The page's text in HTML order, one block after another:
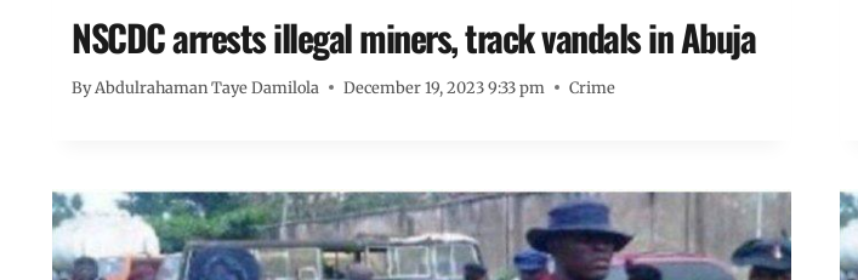
NSCDC arrests illegal miners, track vandals in Abuja
By Abdulrahaman Taye Damilola December 19, 2023 9:33 pm Crime